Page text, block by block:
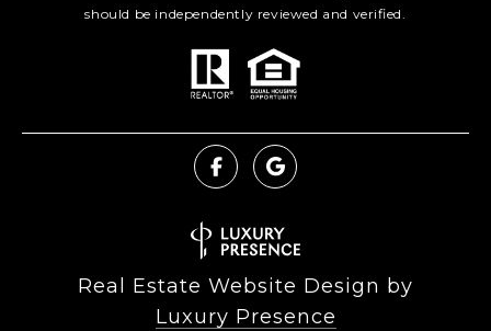
should be independently reviewed and verified.
Real Estate Website Design by
Luxury Presence